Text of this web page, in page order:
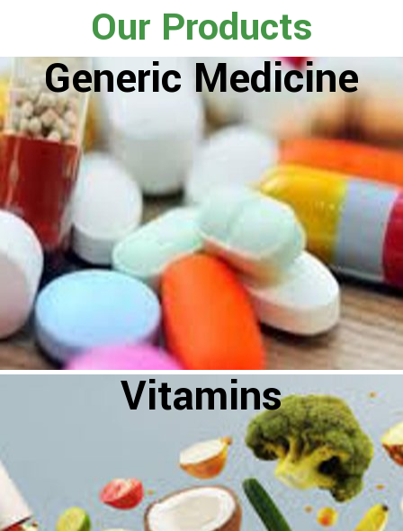
Our Products
Generic Medicine
Vitamins